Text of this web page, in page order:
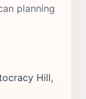
planning
Hill,